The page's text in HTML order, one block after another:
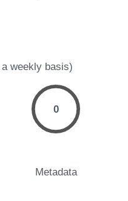
weekly basis)
0
Metadata